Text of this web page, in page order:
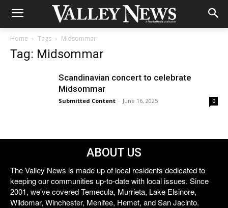
Home Tags Midsommar
Tag: Midsommar
Scandinavian concert to celebrate
Midsommar
Submitted Content - June 16, 2025 0
ABOUT US
The Valley News is made up of local residents dedicated to
keeping our communities up-to-date with local issues. Since
2001, we've covered Temecula, Murrieta, Lake Elsinore,
Wildomar, Winchester, Menifee, Hemet, and San Jacinto.